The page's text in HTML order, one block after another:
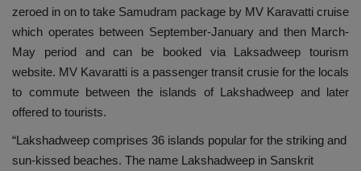
zeroed in on to take Samudram package by MV Karavatti cruise
which operates between September-January and then March-
May period and can be booked via Laksadweep tourism
website. MV Kavaratti is a passenger transit crusie for the locals
to commute between the islands of Lakshadweep and later
offered to tourists.
“Lakshadweep comprises 36 islands popular for the striking and
sun-kissed beaches. The name Lakshadweep in Sanskrit